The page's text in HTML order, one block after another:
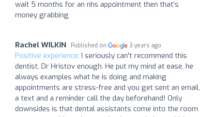
wait 5 months for an nhs appointment then that’s
money grabbing
Rachel WILKIN Published on 3 years ago
Positive experience: I seriously can't recommend this
dentist, Dr Hristov enough. He put my mind at ease, he
always examples what he is doing and making
appointments are stress-free and you get sent an email,
a text and a reminder call the day beforehand! Only
downsides is that dental assistants come into the room